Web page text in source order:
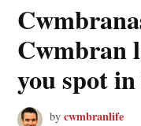
Cwmbran
you spot
by cwmbranlife